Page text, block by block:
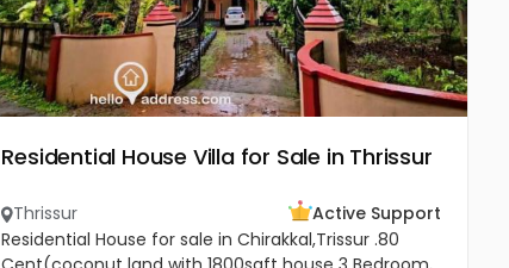
Residential House Villa for Sale in Thrissur
Thrissur
Active Support
Residential House for sale in Chirakkal,Trissur .80